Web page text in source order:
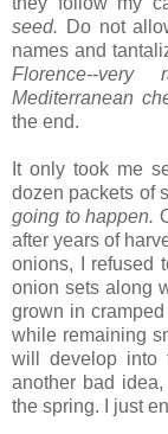
seed. Do not
names and
Florence--very
Mediterranean
the end.
It only took me
dozen packets of
going to happen.
after years of
onions, I refused
onion sets along
grown in
while remaining
will develop into
another bad
the spring. I just